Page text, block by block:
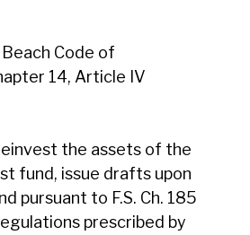
Code of
14, Article IV
the assets of the
fund, issue drafts upon
pursuant to F.S. Ch. 185
prescribed by